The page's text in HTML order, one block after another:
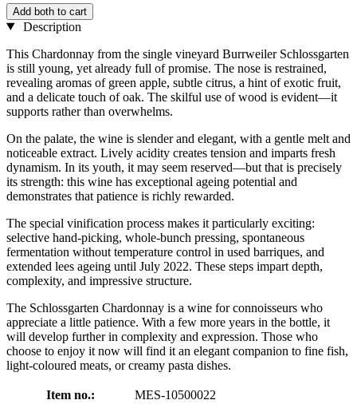
Add both to cart
Description
This Chardonnay from the single vineyard Burrweiler Schlossgarten
is still young, yet already full of promise. The nose is restrained,
revealing aromas of green apple, subtle citrus, a hint of exotic fruit,
and a delicate touch of oak. The skilful use of wood is evident—it
supports rather than overwhelms.
On the palate, the wine is slender and elegant, with a gentle melt and
noticeable extract. Lively acidity creates tension and imparts fresh
dynamism. In its youth, it may seem reserved—but that is precisely
its strength: this wine has exceptional ageing potential and
demonstrates that patience is richly rewarded.
The special vinification process makes it particularly exciting:
selective hand-picking, whole-bunch pressing, spontaneous
fermentation without temperature control in used barriques, and
extended lees ageing until July 2022. These steps impart depth,
complexity, and impressive structure.
The Schlossgarten Chardonnay is a wine for connoisseurs who
appreciate a little patience. With a few more years in the bottle, it
will develop further in complexity and expression. Those who
choose to enjoy it now will find it an elegant companion to fine fish,
light-coloured meats, or creamy pasta dishes.
Item no.:
MES-10500022